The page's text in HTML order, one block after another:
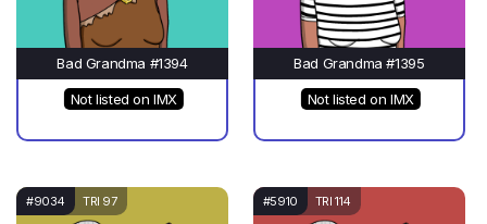
Bad Grandma #1394
Not listed on IMX
Bad Grandma #1395
Not listed on IMX
#9034 TRI 97 #5910 TRI 114